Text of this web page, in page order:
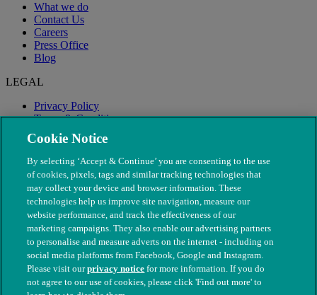
What we do
Contact Us
Careers
Press Office
Blog
LEGAL
Privacy Policy
Terms & Conditions
Modern Slavery
© The People's Dispensary for Sick Animals. Registered charity
Cookie Notice
By selecting ‘Accept & Continue’ you are consenting to the use
of cookies, pixels, tags and similar tracking technologies that
may collect your device and browser information. These
technologies help us improve site navigation, measure our
website performance, and track the effectiveness of our
marketing campaigns. They also enable our advertising partners
to personalise and measure adverts on the internet - including on
social media platforms from Facebook, Google and Instagram.
Please visit ourprivacy notice for more information. If you do
not agree to our use of cookies, please click 'Find out more' to